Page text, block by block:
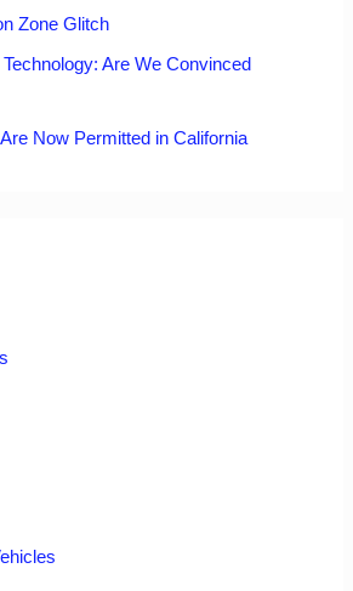
Zone Glitch
Are We Convinced
Now Permitted in California